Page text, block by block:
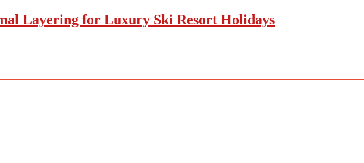
Layering for Luxury Ski Resort Holidays